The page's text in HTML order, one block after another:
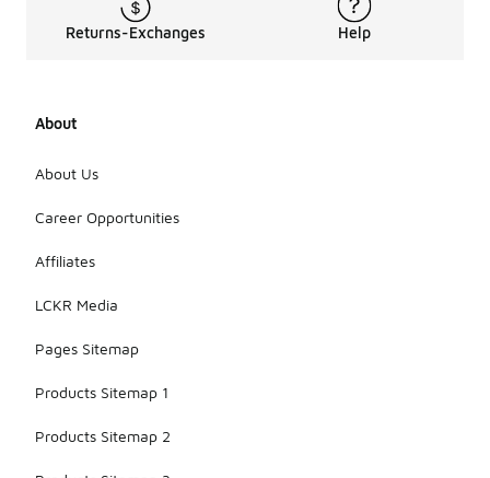
Returns-Exchanges Help
About
About Us
Career Opportunities
Affiliates
LCKR Media
Pages Sitemap
Products Sitemap 1
Products Sitemap 2